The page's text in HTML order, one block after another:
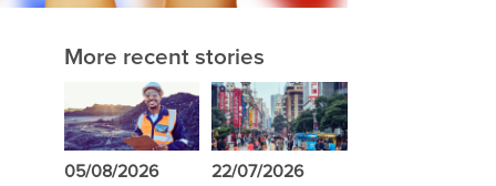
More recent stories
05/08/2026 22/07/2026